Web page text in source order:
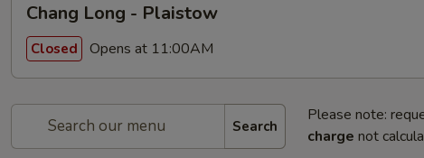
Chang Long - Plaistow
Closed Opens at 11:00AM
Search
Please note:
charge not